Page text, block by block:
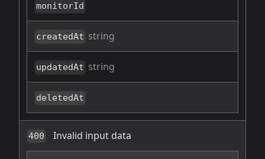
monitorId
createdAt string
updatedAt string
deletedAt
400 Invalid input data